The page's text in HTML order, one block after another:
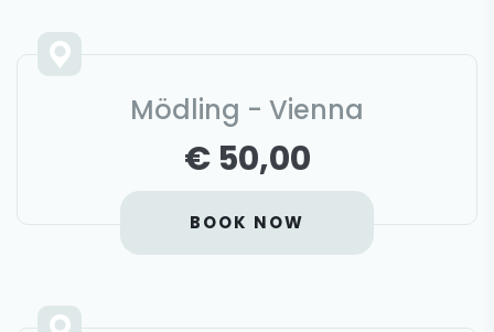
Mödling - Vienna
€ 50,00
BOOK NOW